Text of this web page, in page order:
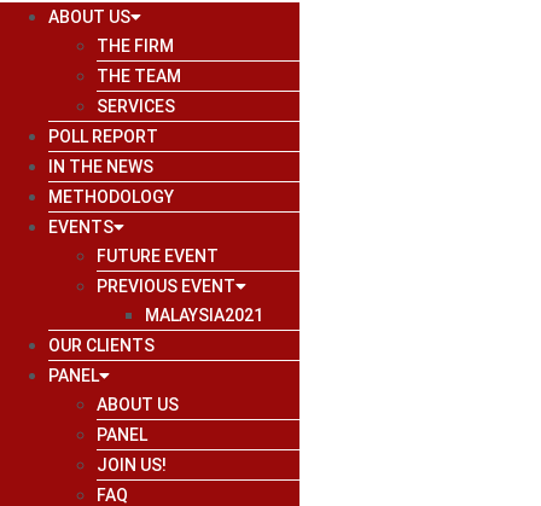
ABOUT US
THE FIRM
THE TEAM
SERVICES
POLL REPORT
IN THE NEWS
METHODOLOGY
EVENTS
FUTURE EVENT
PREVIOUS EVENT
MALAYSIA2021
OUR CLIENTS
PANEL
ABOUT US
PANEL
JOIN US!
FAQ